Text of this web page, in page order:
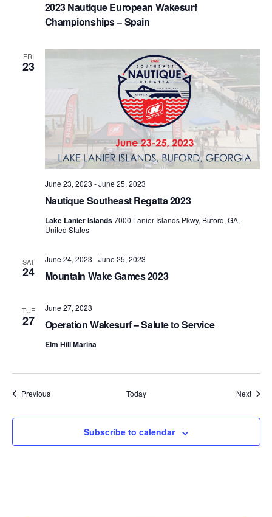
2023 Nautique European Wakesurf
Championships – Spain
FRI
23
Nautique Southeast Regatta 2023
June 23, 2023 -June 25, 2023
Lake Lanier Islands7000 Lanier Islands Pkwy, Buford, GA,
United States
SAT
24 Mountain Wake Games 2023
June 24, 2023 -June 25, 2023
TUE
27 Operation Wakesurf – Salute to Service
June 27, 2023
Elm Hill Marina
PreviousEvents Today Next
Subscribe to calendar